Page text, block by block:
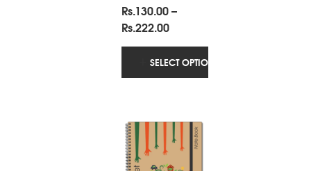
Rs.130.00–
Rs.222.00Price
range:
Rs.130.00
through
SELECT OPTIONS